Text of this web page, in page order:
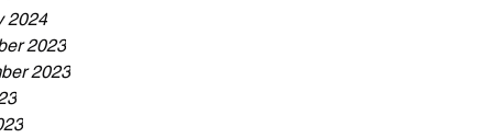
2024
2023
2023